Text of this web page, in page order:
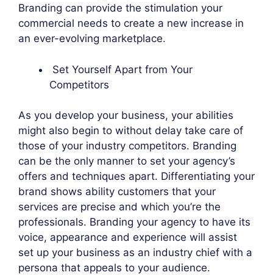
Branding can provide the stimulation your
commercial needs to create a new increase in
an ever-evolving marketplace.
Set Yourself Apart from Your
Competitors
As you develop your business, your abilities
might also begin to without delay take care of
those of your industry competitors. Branding
can be the only manner to set your agency’s
offers and techniques apart. Differentiating your
brand shows ability customers that your
services are precise and which you’re the
professionals. Branding your agency to have its
voice, appearance and experience will assist
set up your business as an industry chief with a
persona that appeals to your audience.